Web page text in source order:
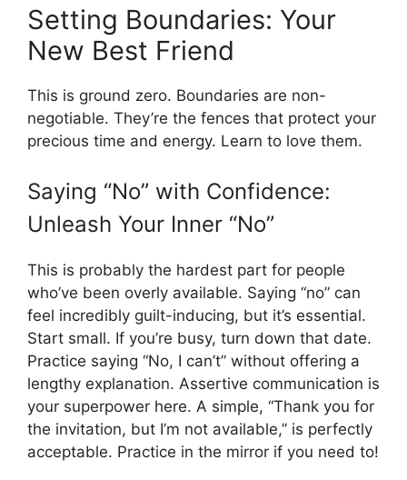
Setting Boundaries: Your
New Best Friend
This is ground zero. Boundaries are non-
negotiable. They’re the fences that protect your
precious time and energy. Learn to love them.
Saying “No” with Confidence:
Unleash Your Inner “No”
This is probably the hardest part for people
who’ve been overly available. Saying “no” can
feel incredibly guilt-inducing, but it’s essential.
Start small. If you’re busy, turn down that date.
Practice saying “No, I can’t” without offering a
lengthy explanation. Assertive communication is
your superpower here. A simple, “Thank you for
the invitation, but I’m not available,” is perfectly
acceptable. Practice in the mirror if you need to!